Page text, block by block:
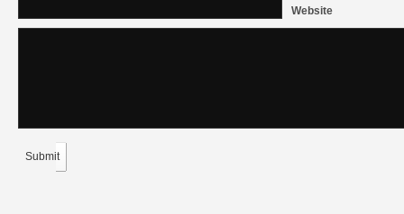
Website
Submit